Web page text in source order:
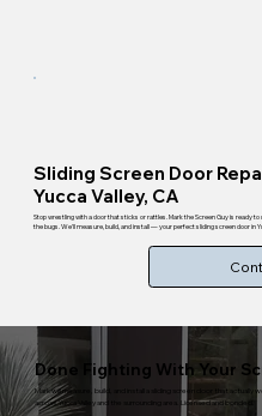
Sliding Screen Door
Yucca Valley, CA
Stop wrestling with a door that sticks or rattles. Mark the Screen Guy is ready
the bugs. We'll measure, build, and install — your perfect sliding screen door in
Done Fighting With Your
Mark will measure, build, and install a sliding screen door that
across Yucca Valley and the surrounding area. Licensed and bonded.